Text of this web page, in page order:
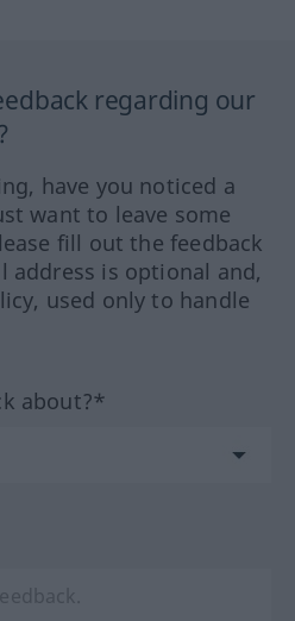
regarding our
have you noticed a
want to leave some
fill out the feedback
address is optional and,
used only to handle
about?*